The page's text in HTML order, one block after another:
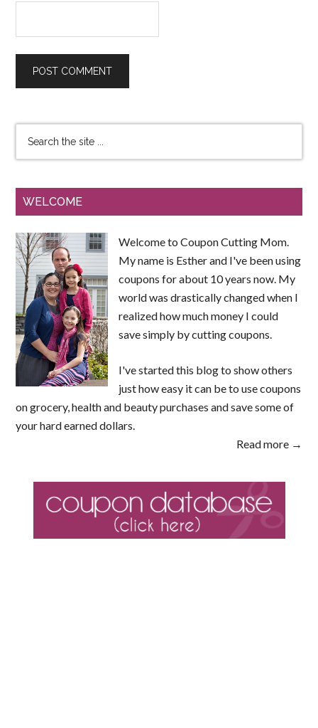
WELCOME
Welcome to Coupon Cutting Mom.
My name is Esther and I've been using
coupons for about 10 years now. My
world was drastically changed when I
realized how much money I could
save simply by cutting coupons.
I've started this blog to show others
just how easy it can be to use coupons
on grocery, health and beauty purchases and save some of
your hard earned dollars.
Read more →